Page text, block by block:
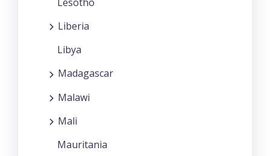
Liberia
Libya
Madagascar
Malawi
Mali
Mauritania